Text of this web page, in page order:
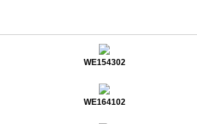
WE154302
WE164102